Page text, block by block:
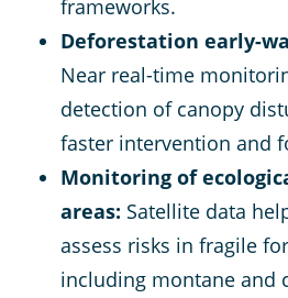
frameworks​.
Deforestation early-
Near real-time
detection of canopy
faster intervention and
Monitoring of
areas: Satellite data
assess risks in fragile
including montane and